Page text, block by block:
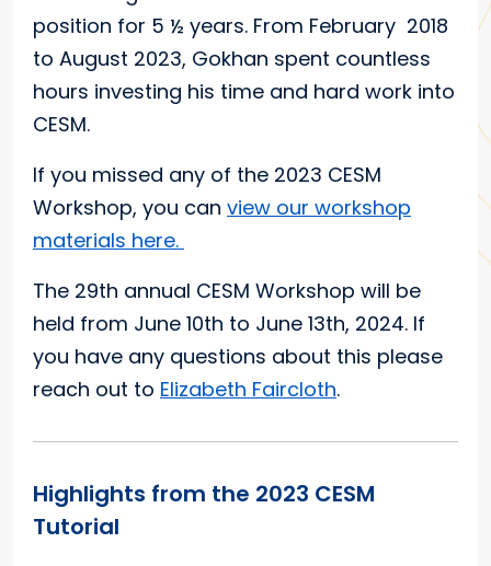
position for 5 ½ years. From February 2018
to August 2023, Gokhan spent countless
hours investing his time and hard work into
CESM.
If you missed any of the 2023 CESM
Workshop, you can view our workshop
materials here.
The 29th annual CESM Workshop will be
held from June 10th to June 13th, 2024. If
you have any questions about this please
reach out to Elizabeth Faircloth.
Highlights from the 2023 CESM
Tutorial